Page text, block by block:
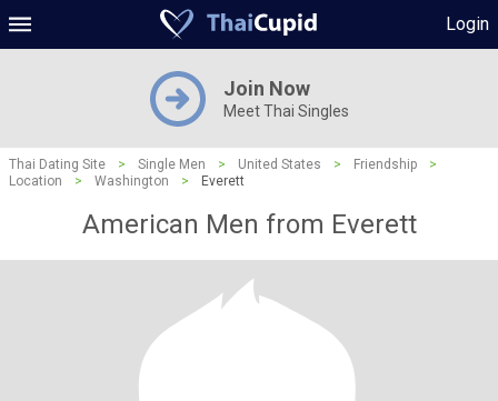
Login
Join Now
Meet Thai Singles
Thai Dating Site > Single Men > United States > Friendship
>
Location
> Washington > Everett
American Men from Everett